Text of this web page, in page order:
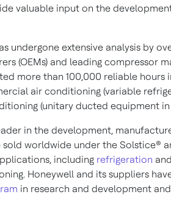
valuable input on the
undergone extensive analysis by
(OEMs) and leading compressor
more than 100,000 reliable hours
air conditioning (variable
(unitary ducted equipment in
in the development,
sold worldwide under the Solstice®
including refrigeration and
Honeywell and its suppliers
in research and development